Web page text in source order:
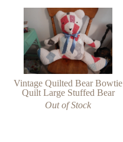
Vintage Quilted Bear Bowtie
Quilt Large Stuffed Bear
Out of Stock